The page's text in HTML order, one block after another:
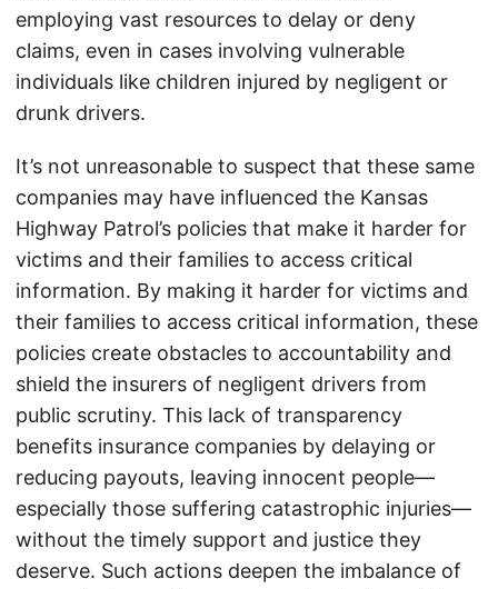
employing vast resources to delay or deny
claims, even in cases involving vulnerable
individuals like children injured by negligent or
drunk drivers.
It’s not unreasonable to suspect that these same
companies may have influenced the Kansas
Highway Patrol’s policies that make it harder for
victims and their families to access critical
information. By making it harder for victims and
their families to access critical information, these
policies create obstacles to accountability and
shield the insurers of negligent drivers from
public scrutiny. This lack of transparency
benefits insurance companies by delaying or
reducing payouts, leaving innocent people—
especially those suffering catastrophic injuries—
without the timely support and justice they
deserve. Such actions deepen the imbalance of